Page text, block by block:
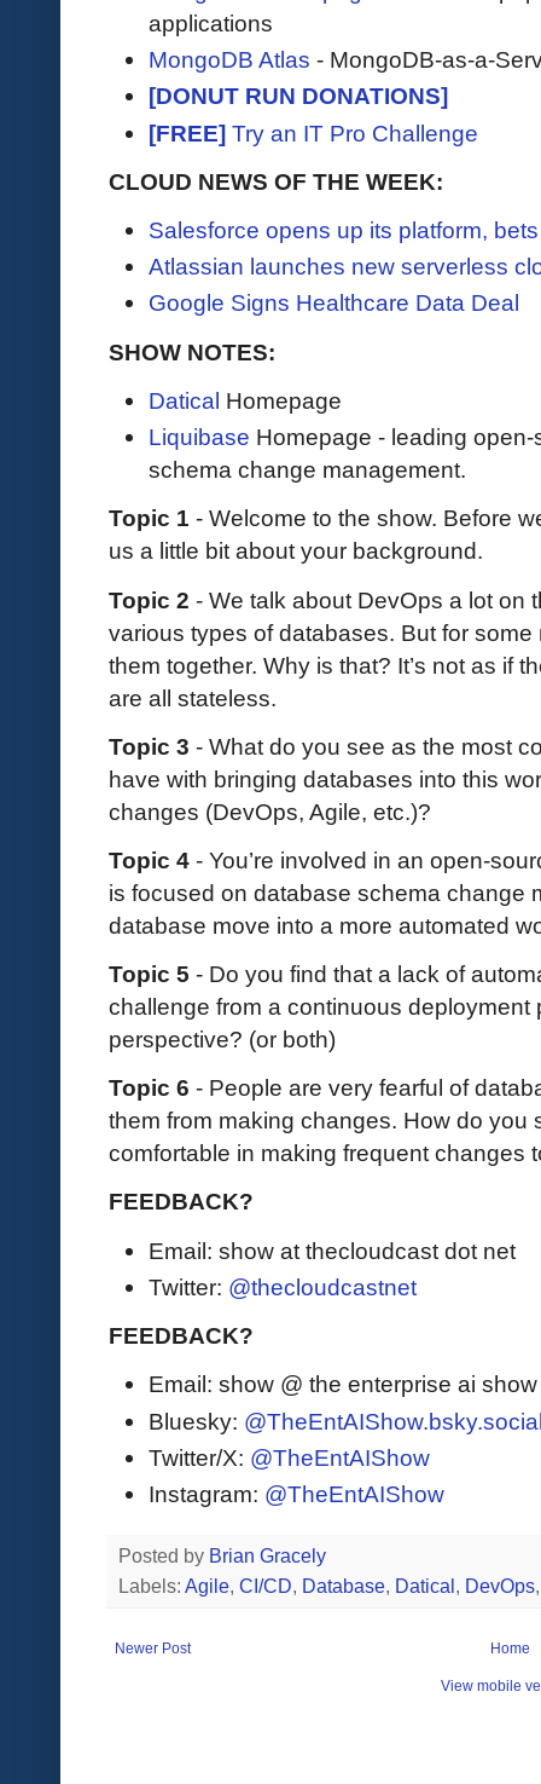
applications
MongoDB Atlas - MongoDB-as-a-
[DONUT RUN DONATIONS]
[FREE] Try an IT Pro Challenge
CLOUD NEWS OF THE WEEK:
Salesforce opens up its platform,
Atlassian launches new serverless
Google Signs Healthcare Data Deal
SHOW NOTES:
Datical Homepage
Liquibase Homepage - leading
schema change management.
Topic 1 - Welcome to the show. Before
us a little bit about your background.
Topic 2 - We talk about DevOps a lot on
various types of databases. But for
them together. Why is that? It’s not as if
are all stateless.
Topic 3 - What do you see as the most
have with bringing databases into this
changes (DevOps, Agile, etc.)?
Topic 4 - You’re involved in an open-
is focused on database schema change
database move into a more automated
Topic 5 - Do you find that a lack of
challenge from a continuous
perspective? (or both)
Topic 6 - People are very fearful of
them from making changes. How do you
comfortable in making frequent changes
FEEDBACK?
Email: show at thecloudcast dot net
Twitter: @thecloudcastnet
FEEDBACK?
Email: show @ the enterprise ai
Bluesky:
Twitter/X: @TheEntAIShow
Instagram: @TheEntAIShow
Posted by Brian Gracely
Labels: Agile, CI/CD, Database, Datical , DevOps
Newer Post Home
View mobile